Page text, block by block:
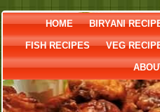
HOME BIRYANI
FISH RECIPES VEG